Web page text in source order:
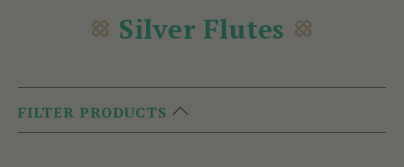
Silver Flutes
FILTER PRODUCTS